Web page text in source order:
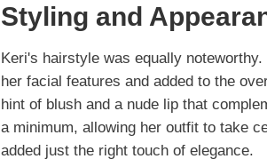
Styling and
Keri's hairstyle was equally
her facial features and added to the
hint of blush and a nude lip that
a minimum, allowing her outfit to take
added just the right touch of elegance.